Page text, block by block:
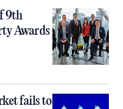
9th
Awards
fails to